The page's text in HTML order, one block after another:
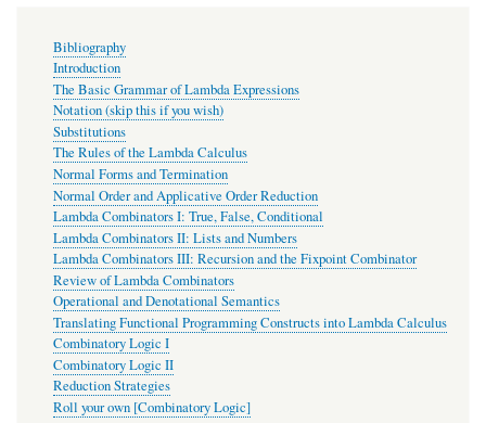
Bibliography
Introduction
The Basic Grammar of Lambda Expressions
Notation (skip this if you wish)
Substitutions
The Rules of the Lambda Calculus
Normal Forms and Termination
Normal Order and Applicative Order Reduction
Lambda Combinators I: True, False, Conditional
Lambda Combinators II: Lists and Numbers
Lambda Combinators III: Recursion and the Fixpoint Combinator
Review of Lambda Combinators
Operational and Denotational Semantics
Translating Functional Programming Constructs into Lambda Calculus
Combinatory Logic I
Combinatory Logic II
Reduction Strategies
Roll your own [Combinatory Logic]